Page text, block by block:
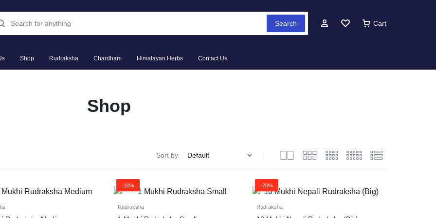
Search Cart
Shop Rudraksha Chardham Himalayan Herbs Contact Us
Shop
Sort by:
-10%
Rudraksha
-20%
Rudraksha